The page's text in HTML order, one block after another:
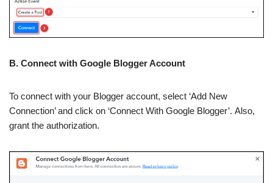
B. Connect with Google Blogger Account
To connect with your Blogger account, select ‘Add New
Connection’ and click on ‘Connect With Google Blogger’. Also,
grant the authorization.